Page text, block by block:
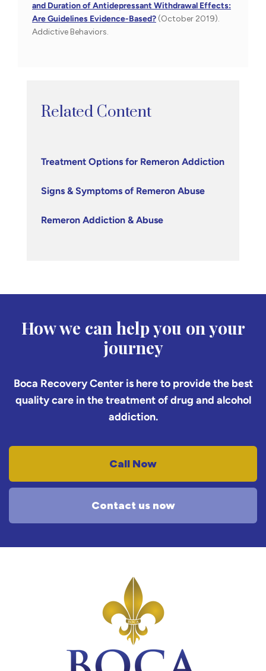
and Duration of Antidepressant Withdrawal Effects:
Are Guidelines Evidence-Based? (October 2019).
Addictive Behaviors.
Related Content
Treatment Options for Remeron Addiction
Signs & Symptoms of Remeron Abuse
Remeron Addiction & Abuse
How we can help you on your
journey
Boca Recovery Center is here to provide the best
quality care in the treatment of drug and alcohol
addiction.
Call Now
Contact us now